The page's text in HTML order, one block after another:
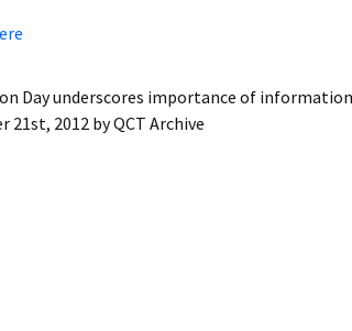
Day underscores importance of
21st, 2012 byQCT Archive